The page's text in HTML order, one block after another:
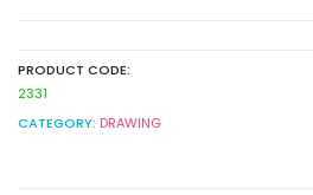
PRODUCT CODE:
2331
CATEGORY: DRAWING